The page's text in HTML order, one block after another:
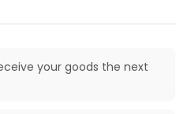
your goods the next